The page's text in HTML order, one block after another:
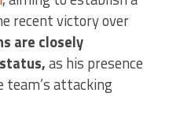
recent victory over
are closely
as his presence
team’s attacking